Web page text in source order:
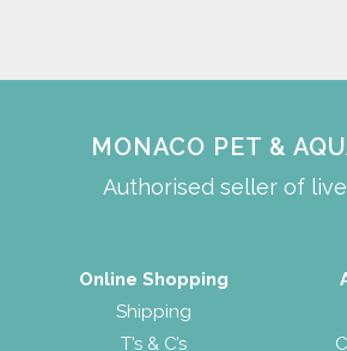
MONACO PET &
Authorised seller of
Online Shopping
Shipping
T’s & C’s